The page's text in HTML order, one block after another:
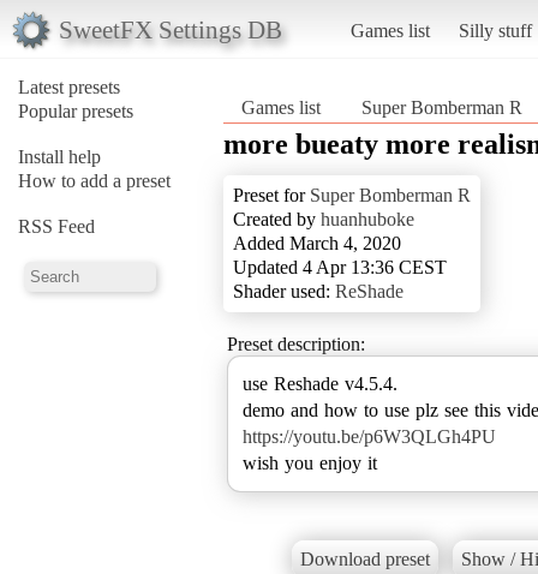
SweetFX Settings DB Games list Silly stuff
Latest presets
Popular presets
Install help
How to add a preset
RSS Feed
Games list Super Bomberman R
more bueaty more
Preset for Super Bomberman R
Created by huanhuboke
Added March 4, 2020
Updated 4 Apr 13:36 CEST
Shader used: ReShade
Preset description:
use Reshade v4.5.4.
https://youtu.be/p6W3QLGh4PU
wish you enjoy it
Download preset Show /